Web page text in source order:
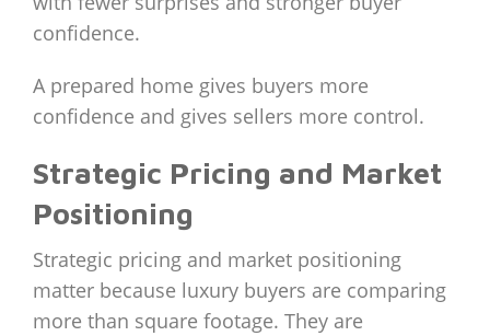
confidence.
A prepared home gives buyers more
confidence and gives sellers more control.
Strategic Pricing and Market
Positioning
Strategic pricing and market positioning
matter because luxury buyers are comparing
more than square footage. They are